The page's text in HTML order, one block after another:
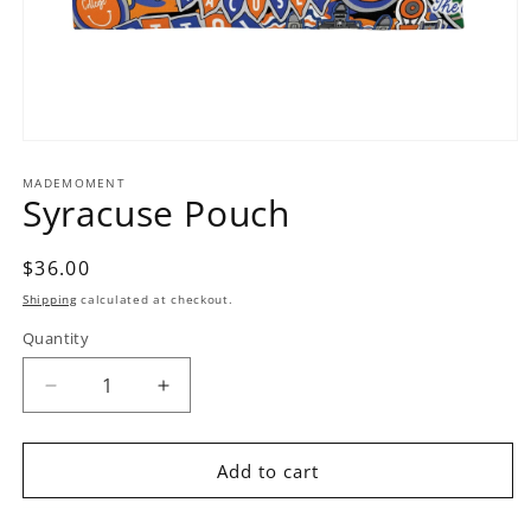
1
in
modal
MADEMOMENT
Syracuse Pouch
Regular
price
$36.00
Shippingcalculated at checkout.
Quantity
Decrease
quantity
for
Pouch
Increase
quantity
for
Syracuse
Pouch
Add to cart